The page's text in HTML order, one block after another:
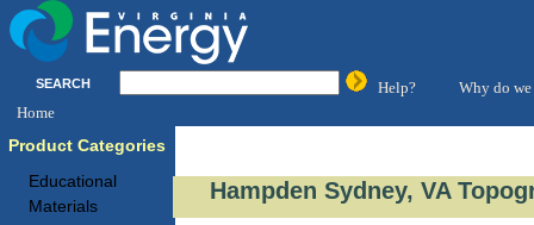
SEARCH Help?
Why do we
Home
Product Categories
Educational
Materials
Hampden Sydney, VA